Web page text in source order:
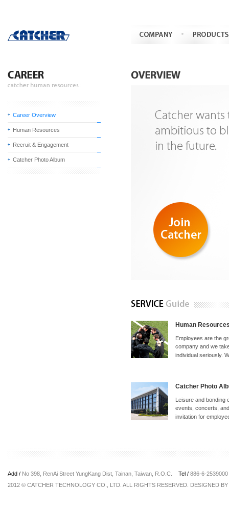
Career Overview
Human Resources
Recruit & Engagement
Catcher Photo Album
Human
Employees are the
company and we
individual seriously.
Catcher Photo
Leisure and bonding
events, concerts,
invitation for
Add / No 398, RenAi Street YungKang Dist, Tainan, Taiwan, R.O.C. Tel / 886-6-
2012 © CATCHER TECHNOLOGY CO., LTD. ALL RIGHTS RESERVED. DESIGNED BY